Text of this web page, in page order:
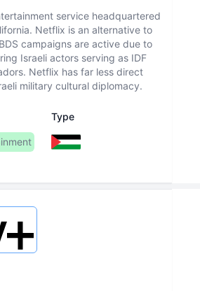
service headquartered
Netflix is an alternative to
campaigns are active due to
Israeli actors serving as IDF
Netflix has far less direct
military cultural diplomacy.
Type